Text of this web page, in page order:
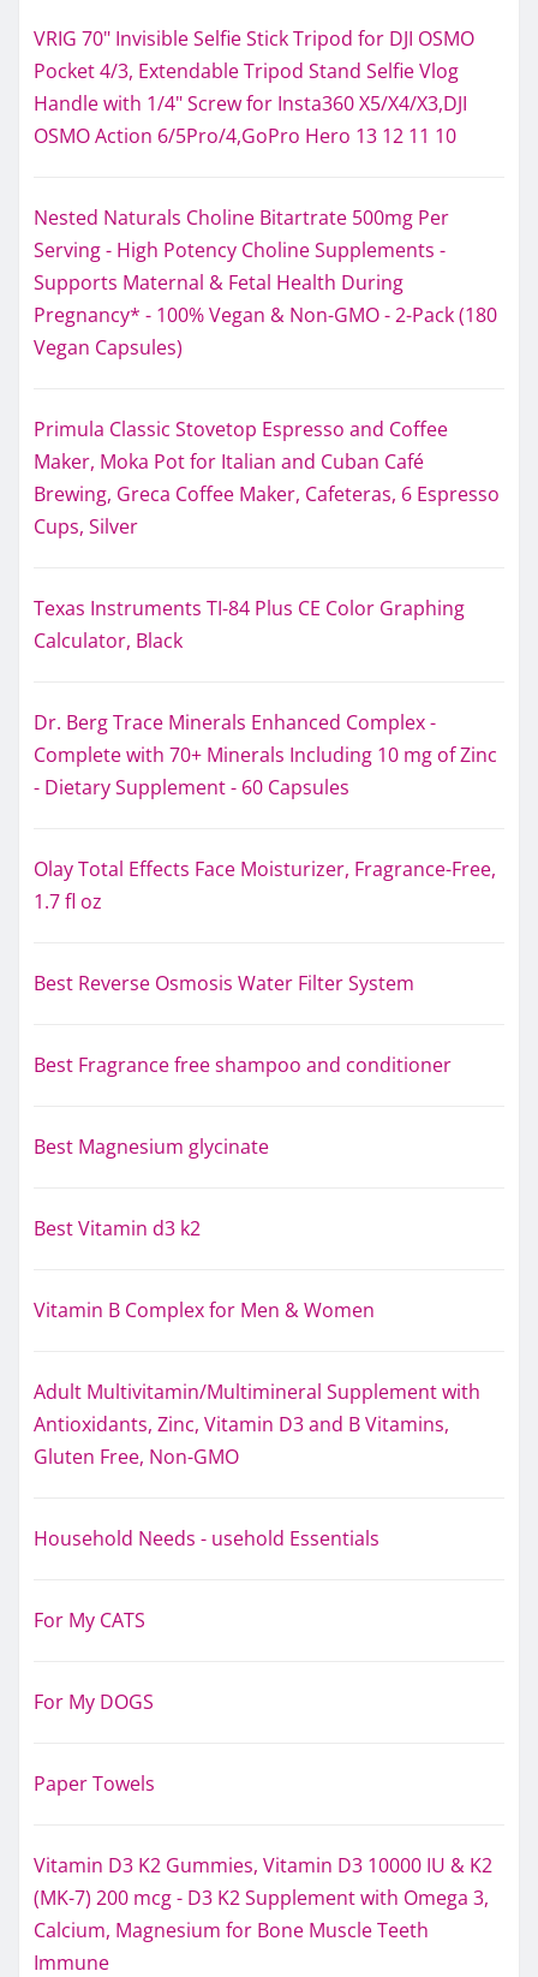
VRIG 70" Invisible Selfie Stick Tripod for DJI OSMO
Pocket 4/3, Extendable Tripod Stand Selfie Vlog
Handle with 1/4" Screw for Insta360 X5/X4/X3,DJI
OSMO Action 6/5Pro/4,GoPro Hero 13 12 11 10
Nested Naturals Choline Bitartrate 500mg Per
Serving - High Potency Choline Supplements -
Supports Maternal & Fetal Health During
Pregnancy* - 100% Vegan & Non-GMO - 2-Pack (180
Vegan Capsules)
Primula Classic Stovetop Espresso and Coffee
Maker, Moka Pot for Italian and Cuban Café
Brewing, Greca Coffee Maker, Cafeteras, 6 Espresso
Cups, Silver
Texas Instruments TI-84 Plus CE Color Graphing
Calculator, Black
Dr. Berg Trace Minerals Enhanced Complex -
Complete with 70+ Minerals Including 10 mg of Zinc
- Dietary Supplement - 60 Capsules
Olay Total Effects Face Moisturizer, Fragrance-Free,
1.7 fl oz
Best Reverse Osmosis Water Filter System
Best Fragrance free shampoo and conditioner
Best Magnesium glycinate
Best Vitamin d3 k2
Vitamin B Complex for Men & Women
Adult Multivitamin/Multimineral Supplement with
Antioxidants, Zinc, Vitamin D3 and B Vitamins,
Gluten Free, Non-GMO
Household Needs - usehold Essentials
For My CATS
For My DOGS
Paper Towels
Vitamin D3 K2 Gummies, Vitamin D3 10000 IU & K2
(MK-7) 200 mcg - D3 K2 Supplement with Omega 3,
Calcium, Magnesium for Bone Muscle Teeth
Immune